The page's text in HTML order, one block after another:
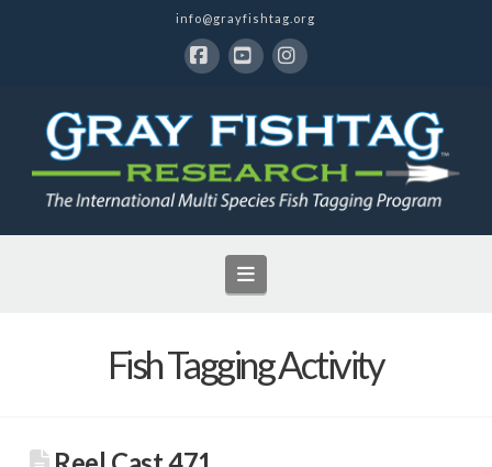
info@grayfishtag.org
Navigation
Fish Tagging Activity